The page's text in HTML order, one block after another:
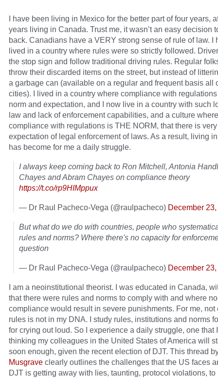
I have been living in Mexico for the better part of four years,
years living in Canada. Trust me, it wasn’t an easy decision
back. Canadians have a VERY strong sense of rule of law. I
lived in a country where rules were so strictly followed.
the stop sign and follow traditional driving rules. Regular
throw their discarded items on the street, but instead of
a garbage can (available on a regular and frequent basis all
cities). I lived in a country where compliance with
norm and expectation, and I now live in a country with such
law and lack of enforcement capabilities, and a culture
compliance with regulations is THE NORM, that there is
expectation of legal enforcement of laws. As a result, living
has become for me a daily struggle.
I always keep coming back to Ron Mitchell, Antonia
Chayes and Abram Chayes on compliance theory
https://t.co/rp9HIMppux
— Dr Raul Pacheco-Vega (@raulpacheco) December
But what do we do with countries, people who
rules and norms? Where there's no capacity for
question
— Dr Raul Pacheco-Vega (@raulpacheco) December
I am a neoinstitutional theorist. I was educated in Canada,
that there were rules and norms to comply with and where
compliance would result in severe punishments. For me, not
rules is not in my DNA. I study rules, institutions and norms
for crying out loud. So I experience a daily struggle, one that
thinking my colleagues in the United States of America will
soon enough, given the recent election of DJT. This thread
Musgrave clearly outlines the challenges that the US faces
DJT is getting away with lies, taunting, protocol violations, to